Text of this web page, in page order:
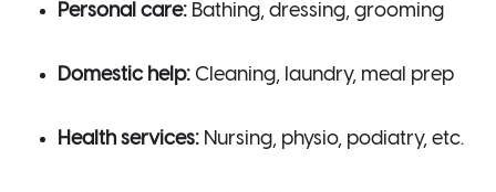
Personal care: Bathing, dressing, grooming
Domestic help: Cleaning, laundry, meal prep
Health services: Nursing, physio, podiatry, etc.